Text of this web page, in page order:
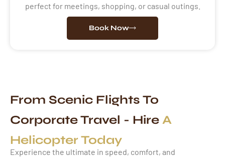
perfect for meetings, shopping, or casual outings.
Book Now
From Scenic Flights To
Corporate Travel - Hire A
Helicopter Today
Experience the ultimate in speed, comfort, and